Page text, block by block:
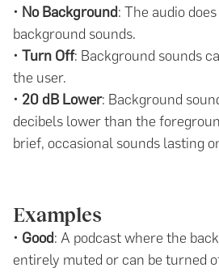
• No Background: The audio
background sounds.
• Turn Off: Background sounds
the user.
• 20 dB Lower: Background
decibels lower than the
brief, occasional sounds lasting
Examples
• Good: A podcast where the
entirely muted or can be turned